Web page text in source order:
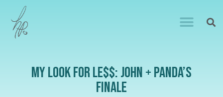
My Look For Le$$: John + Panda’s
Finale